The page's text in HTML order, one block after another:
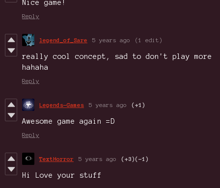
Nice game!
Reply
legend_of_Sare 5 years ago (1 edit)
really cool concept, sad to don't play more
hahaha
Reply
Legends-Games 5 years ago (+1)
Awesome game again =D
Reply
TextHorror 5 years ago (+3)(-1)
Hi Love your stuff